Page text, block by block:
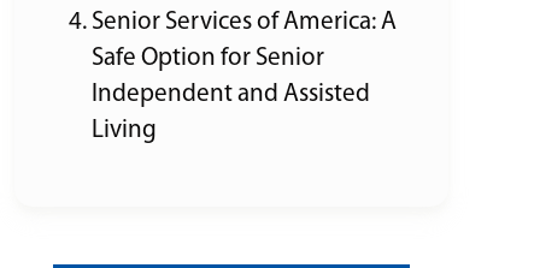
Senior Services of America: A
Safe Option for Senior
Independent and Assisted
Living